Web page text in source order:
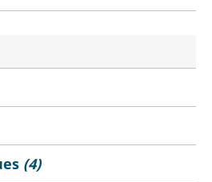
(4)